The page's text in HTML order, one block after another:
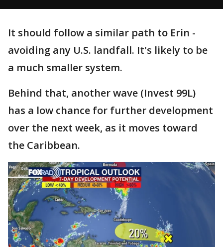
It should follow a similar path to Erin -
avoiding any U.S. landfall. It's likely to be
a much smaller system.
Behind that, another wave (Invest 99L)
has a low chance for further development
over the next week, as it moves toward
the Caribbean.